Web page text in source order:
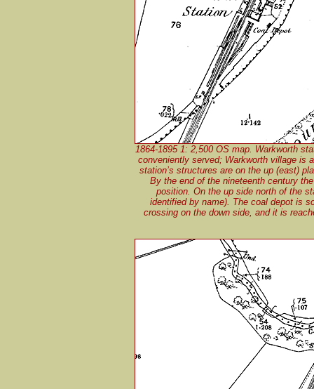
1864-1895 1: 2,500 OS map. Warkworth
conveniently served; Warkworth village is
station’s structures are on the up (east)
By the end of the nineteenth century
position. On the up side north of the
identified by name). The coal depot is
crossing on the down side, and it is